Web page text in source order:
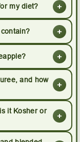
my diet? +
+
+
and how
+
it Kosher or
+